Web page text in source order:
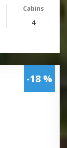
Cabins
4
-18 %